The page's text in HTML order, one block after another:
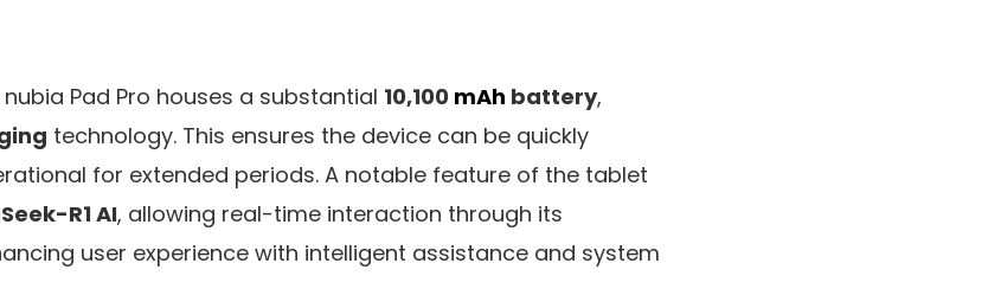
Pad Pro houses a substantial 10,100 mAh battery,
technology. This ensures the device can be quickly
for extended periods. A notable feature of the tablet
R1 AI, allowing real-time interaction through its
user experience with intelligent assistance and system